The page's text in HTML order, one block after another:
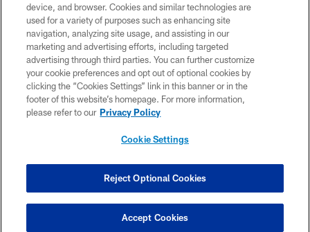
PRIVACY POLICY
ACCESSIBILITY
CONTACT US
SITE MAP
TERMS OF USE
COOKIE SETTINGS
device, and browser. Cookies and similar technologies are
used for a variety of purposes such as enhancing site
navigation, analyzing site usage, and assisting in our
marketing and advertising efforts, including targeted
advertising through third parties. You can further customize
your cookie preferences and opt out of optional cookies by
clicking the “Cookies Settings” link in this banner or in the
footer of this website’s homepage. For more information,
please refer to our Privacy Policy
Cookie Settings
Reject Optional Cookies
Accept Cookies